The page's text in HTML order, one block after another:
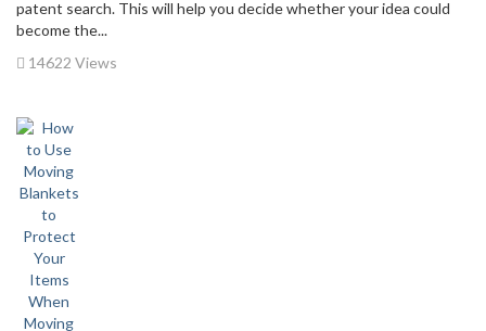
patent search. This will help you decide whether your idea could
become the...
14622 Views